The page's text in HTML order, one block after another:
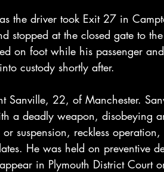
the driver took Exit 27 in
stopped at the closed gate to
on foot while his passenger
custody shortly after.
Sanville, 22, of Manchester.
a deadly weapon, disobeying
suspension, reckless operation,
He was held on preventive
in Plymouth District Court